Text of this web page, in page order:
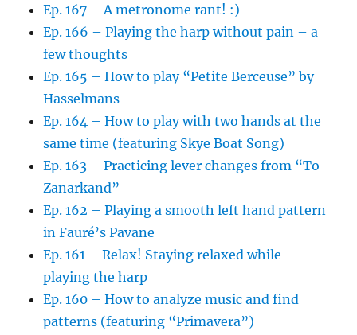
Ep. 167 – A metronome rant! :)
Ep. 166 – Playing the harp without pain – a
few thoughts
Ep. 165 – How to play “Petite Berceuse” by
Hasselmans
Ep. 164 – How to play with two hands at the
same time (featuring Skye Boat Song)
Ep. 163 – Practicing lever changes from “To
Zanarkand”
Ep. 162 – Playing a smooth left hand pattern
in Fauré’s Pavane
Ep. 161 – Relax! Staying relaxed while
playing the harp
Ep. 160 – How to analyze music and find
patterns (featuring “Primavera”)